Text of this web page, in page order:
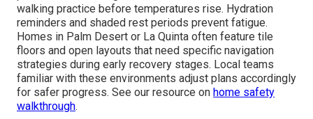
walking practice before temperatures rise. Hydration
reminders and shaded rest periods prevent fatigue.
Homes in Palm Desert or La Quinta often feature tile
floors and open layouts that need specific navigation
strategies during early recovery stages. Local teams
familiar with these environments adjust plans accordingly
for safer progress. See our resource on home safety
walkthrough.